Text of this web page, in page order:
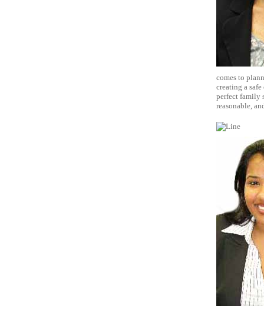
comes to
creating a
perfect family
reasonable,